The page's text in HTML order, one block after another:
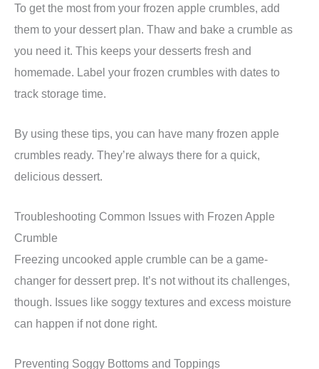
To get the most from your frozen apple crumbles, add
them to your dessert plan. Thaw and bake a crumble as
you need it. This keeps your desserts fresh and
homemade. Label your frozen crumbles with dates to
track storage time.
By using these tips, you can have many frozen apple
crumbles ready. They’re always there for a quick,
delicious dessert.
Troubleshooting Common Issues with Frozen Apple
Crumble
Freezing uncooked apple crumble can be a game-
changer for dessert prep. It’s not without its challenges,
though. Issues like soggy textures and excess moisture
can happen if not done right.
Preventing Soggy Bottoms and Toppings